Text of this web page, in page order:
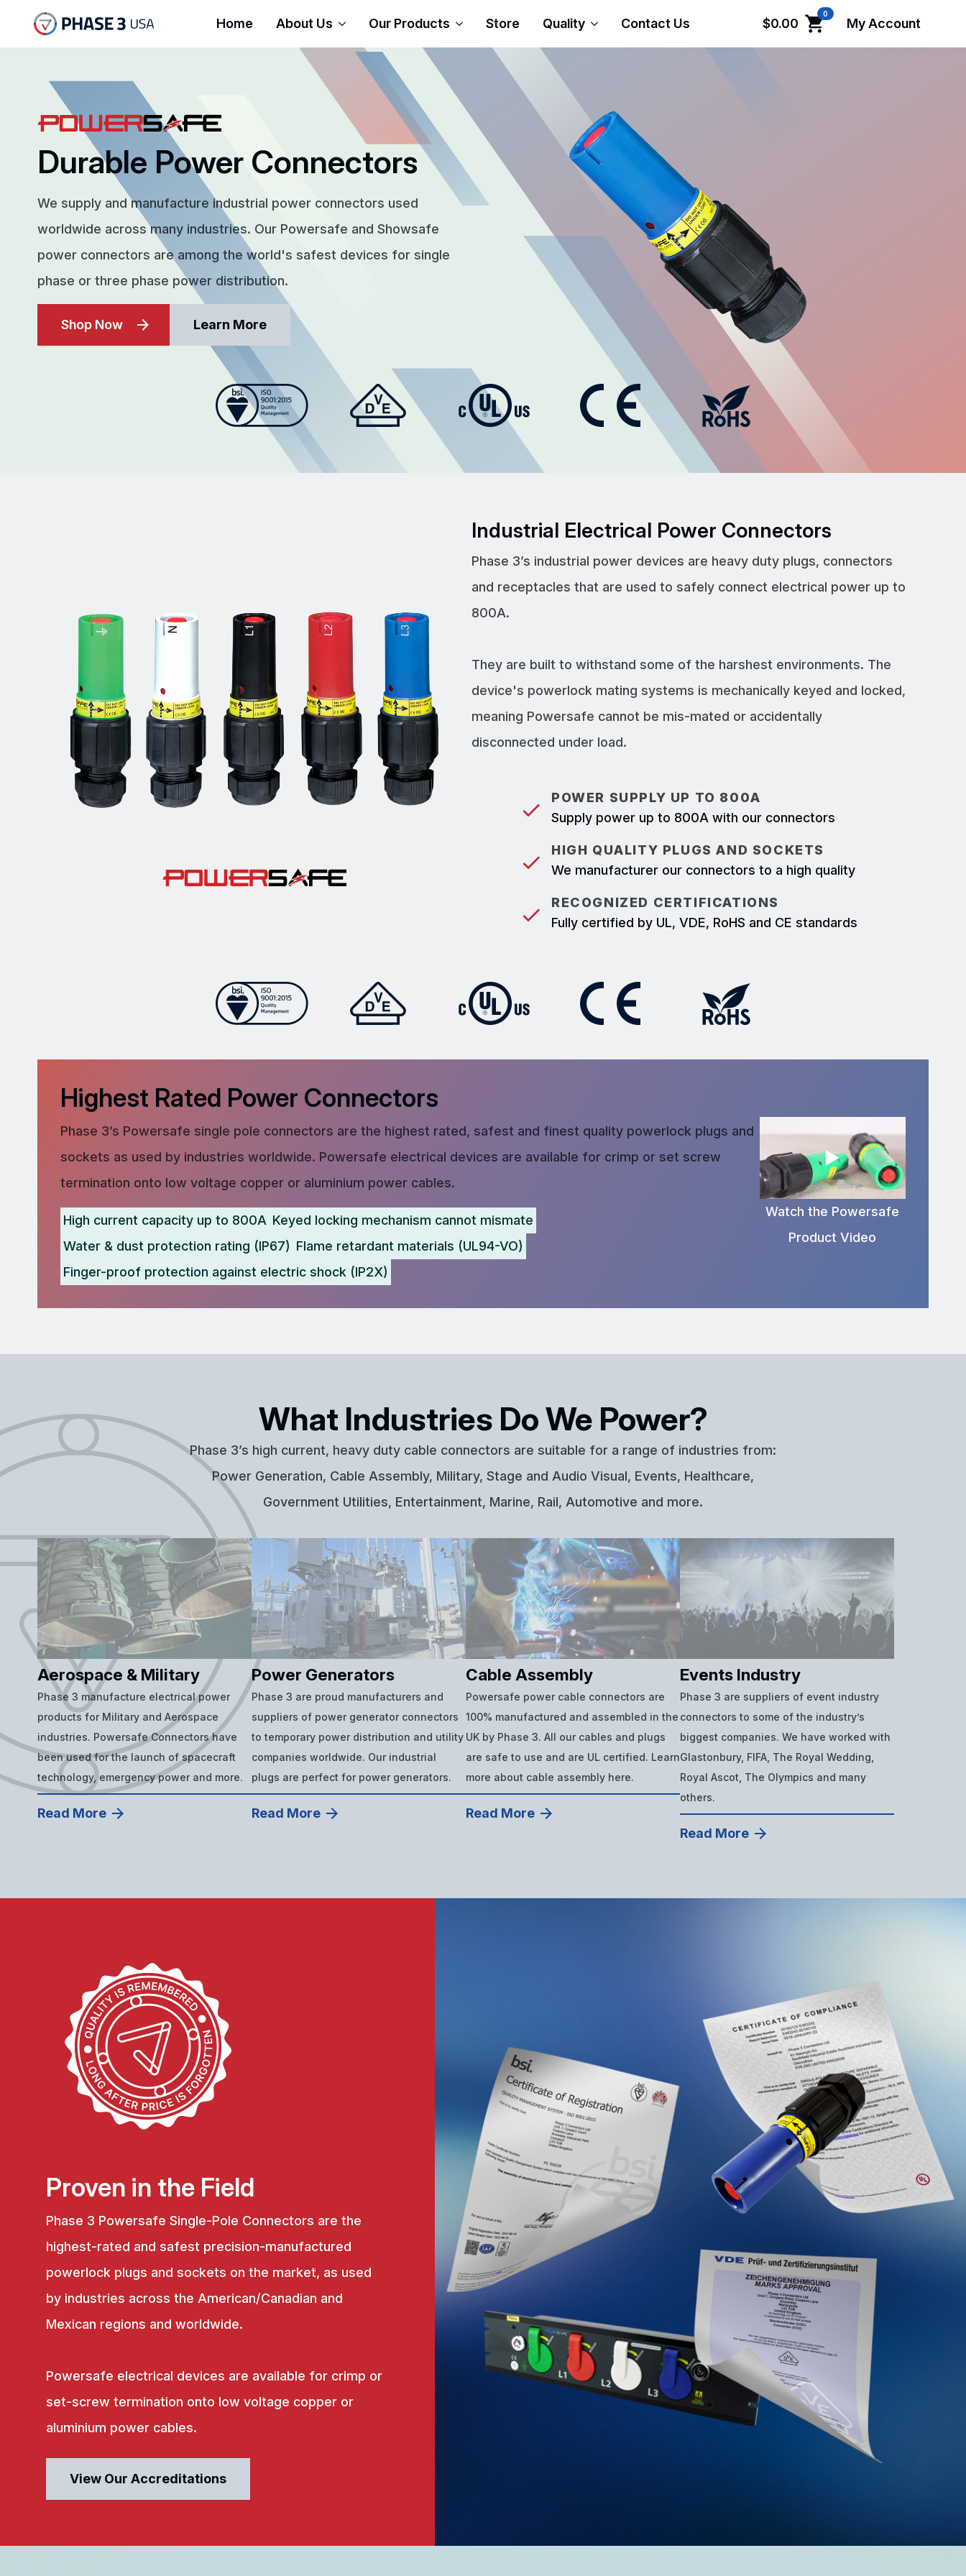
Home About Us Our Products Store Quality Contact Us $0.00
0
My Account
Durable Power Connectors
We supply and manufacture industrial power connectors used
worldwide across many industries. Our Powersafe and Showsafe
power connectors are among the world's safest devices for single
phase or three phase power distribution.
Shop Now Learn More
Industrial Electrical Power Connectors
Phase 3’s industrial power devices are heavy duty plugs, connectors
and receptacles that are used to safely connect electrical power up to
800A.
They are built to withstand some of the harshest environments. The
device's powerlock mating systems is mechanically keyed and locked,
meaning Powersafe cannot be mis-mated or accidentally
disconnected under load.
POWER SUPPLY UP TO 800A
Supply power up to 800A with our connectors
HIGH QUALITY PLUGS AND SOCKETS
We manufacturer our connectors to a high quality
RECOGNIZED CERTIFICATIONS
Fully certified by UL, VDE, RoHS and CE standards
Highest Rated Power Connectors
Phase 3’s Powersafe single pole connectors are the highest rated, safest and finest quality powerlock plugs and
sockets as used by industries worldwide. Powersafe electrical devices are available for crimp or set screw
termination onto low voltage copper or aluminium power cables.
High current capacity up to 800A Keyed locking mechanism cannot mismate
Water & dust protection rating (IP67) Flame retardant materials (UL94-VO)
Finger-proof protection against electric shock (IP2X)
Watch the Powersafe
Product Video
What Industries Do We Power?
Phase 3’s high current, heavy duty cable connectors are suitable for a range of industries from:
Power Generation, Cable Assembly, Military, Stage and Audio Visual, Events, Healthcare,
Government Utilities, Entertainment, Marine, Rail, Automotive and more.
Aerospace & Military
Phase 3 manufacture electrical power
products for Military and Aerospace
industries. Powersafe Connectors have
been used for the launch of spacecraft
technology, emergency power and more.
Read More
Power Generators
Phase 3 are proud manufacturers and
suppliers of power generator connectors
to temporary power distribution and utility
companies worldwide. Our industrial
plugs are perfect for power generators.
Read More
Cable Assembly
Powersafe power cable connectors are
100% manufactured and assembled in the
UK by Phase 3. All our cables and plugs
are safe to use and are UL certified. Learn
more about cable assembly here.
Read More
Events Industry
Phase 3 are suppliers of event industry
connectors to some of the industry’s
biggest companies. We have worked with
Glastonbury, FIFA, The Royal Wedding,
Royal Ascot, The Olympics and many
others.
Read More
Proven in the Field
Phase 3 Powersafe Single-Pole Connectors are the
highest-rated and safest precision-manufactured
powerlock plugs and sockets on the market, as used
by industries across the American/Canadian and
Mexican regions and worldwide.
Powersafe electrical devices are available for crimp or
set-screw termination onto low voltage copper or
aluminium power cables.
View Our Accreditations